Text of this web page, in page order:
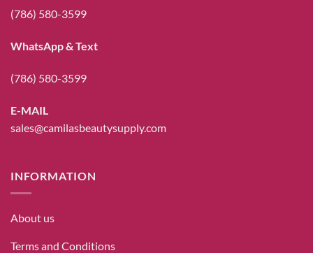
(786) 580-3599
WhatsApp & Text
(786) 580-3599
E-MAIL
sales@camilasbeautysupply.com
INFORMATION
About us
Terms and Conditions